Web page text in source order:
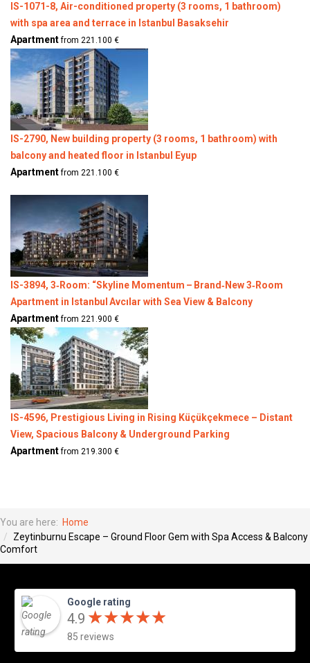
IS-1071-8, Air-conditioned property (3 rooms, 1 bathroom)
with spa area and terrace in Istanbul Basaksehir
Apartmentfrom 221.100 €
IS-2790, New building property (3 rooms, 1 bathroom) with
balcony and heated floor in Istanbul Eyup
Apartmentfrom 221.100 €
IS-3894, 3‑Room: “Skyline Momentum – Brand‑New 3‑Room
Apartment in Istanbul Avcılar with Sea View & Balcony
Apartmentfrom 221.900 €
IS-4596, Prestigious Living in Rising Küçükçekmece – Distant
View, Spacious Balcony & Underground Parking
Apartmentfrom 219.300 €
You are here: Home
Zeytinburnu Escape – Ground Floor Gem with Spa Access & Balcony
Comfort
Google rating
4.9 ★★★★★
★★★★★
85 reviews